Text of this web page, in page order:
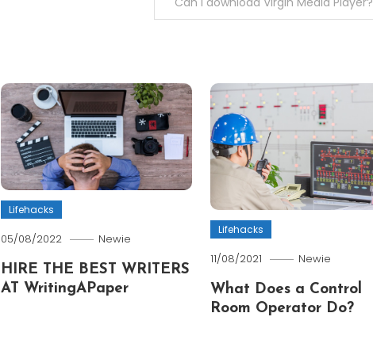
Lifehacks
05/08/2022 Newie
HIRE THE BEST WRITERS
AT WritingAPaper
Lifehacks
11/08/2021 Newie
What Does a Control
Room Operator Do?